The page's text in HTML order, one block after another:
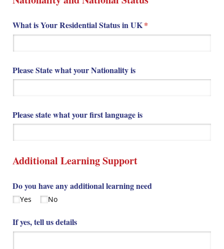
What is Your Residential Status in UK*
(required)
Please State what your Nationality is
Please state what your first language is
Additional Learning Support
Do you have any additional learning need
Yes No
If yes, tell us details